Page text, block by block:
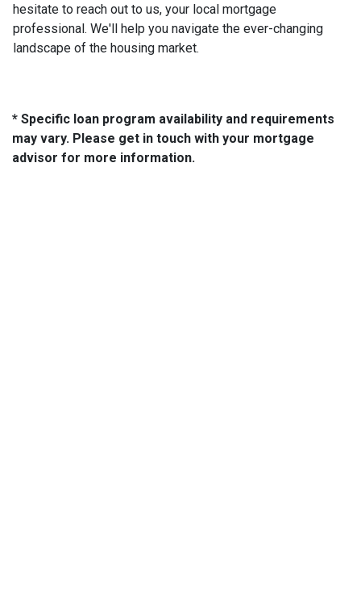
hesitate to reach out to us, your local mortgage
professional. We'll help you navigate the ever-changing
landscape of the housing market.
* Specific loan program availability and requirements
may vary. Please get in touch with your mortgage
advisor for more information.